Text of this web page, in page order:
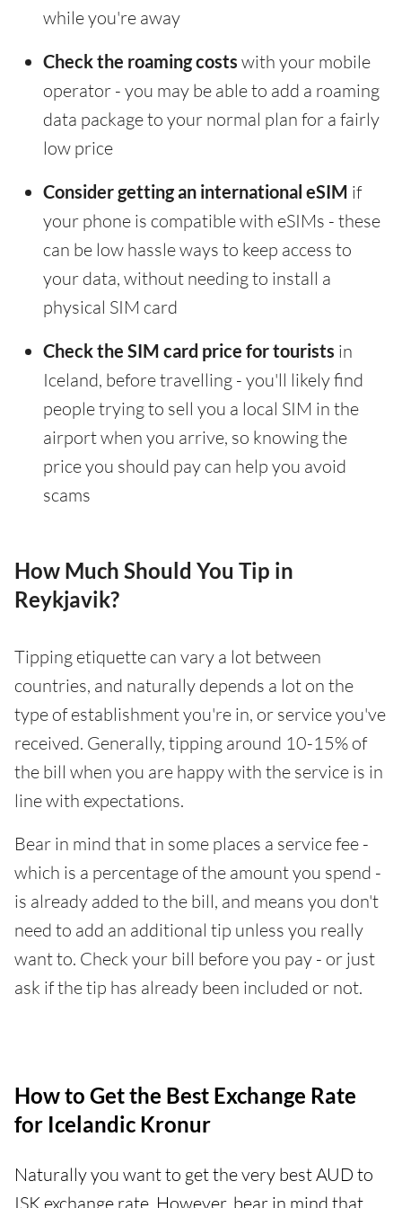
while you're away
Check the roaming costs with your mobile
operator - you may be able to add a roaming
data package to your normal plan for a fairly
low price
Consider getting an international eSIM if
your phone is compatible with eSIMs - these
can be low hassle ways to keep access to
your data, without needing to install a
physical SIM card
Check the SIM card price for tourists in
Iceland, before travelling - you'll likely find
people trying to sell you a local SIM in the
airport when you arrive, so knowing the
price you should pay can help you avoid
scams
How Much Should You Tip in
Reykjavik?
Tipping etiquette can vary a lot between
countries, and naturally depends a lot on the
type of establishment you're in, or service you've
received. Generally, tipping around 10-15% of
the bill when you are happy with the service is in
line with expectations.
Bear in mind that in some places a service fee -
which is a percentage of the amount you spend -
is already added to the bill, and means you don't
need to add an additional tip unless you really
want to. Check your bill before you pay - or just
ask if the tip has already been included or not.
How to Get the Best Exchange Rate
for Icelandic Kronur
Naturally you want to get the very best AUD to
ISK exchange rate. However, bear in mind that